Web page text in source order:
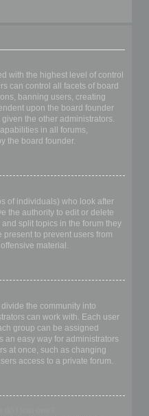
with the highest level of control
can control all facets of board
banning users, creating
upon the board founder
the other administrators.
in all forums,
the board founder.
of individuals) who look after
the authority to edit or delete
split topics in the forum they
present to prevent users from
material.
the community into
can work with. Each user
group can be assigned
an easy way for administrators
at once, such as changing
access to a private forum.